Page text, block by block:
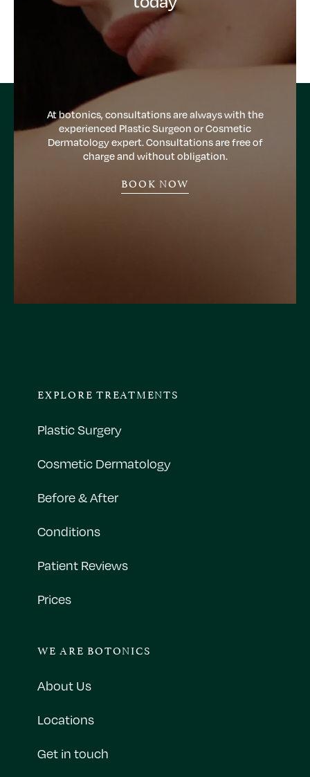
At botonics, consultations are always with the
experienced Plastic Surgeon or Cosmetic
Dermatology expert. Consultations are free of
charge and without obligation.
BOOK NOW
EXPLORE TREATMENTS
Plastic Surgery
Cosmetic Dermatology
Before & After
Conditions
Patient Reviews
Prices
WE ARE BOTONICS
About Us
Locations
Get in touch